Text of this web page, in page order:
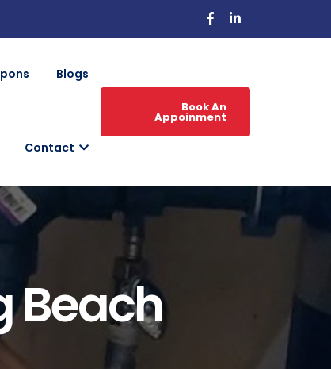
Blogs
Contact
Book An
Appoinment
Beach